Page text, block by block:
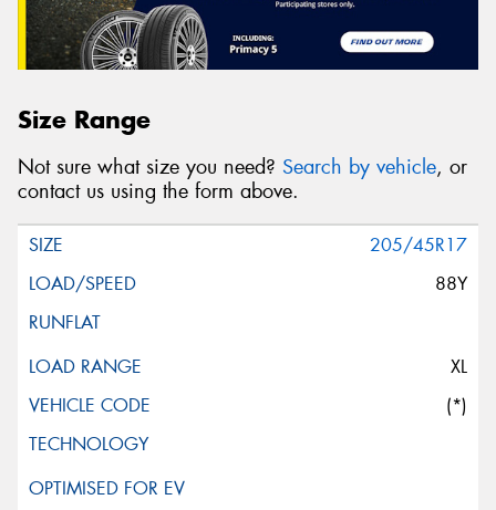
Size Range
Not sure what size you need? Search by vehicle, or
contact us using the form above.
205/45R17
88Y
XL
(*)